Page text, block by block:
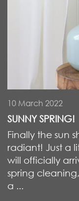
10 March 2022
SUNNY SPRING!
Finally the sun
radiant! Just a
will officially
spring
a ...